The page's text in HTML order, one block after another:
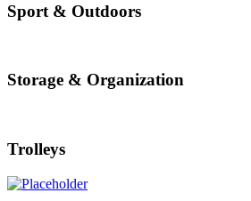
Sport & Outdoors
Storage & Organization
Trolleys